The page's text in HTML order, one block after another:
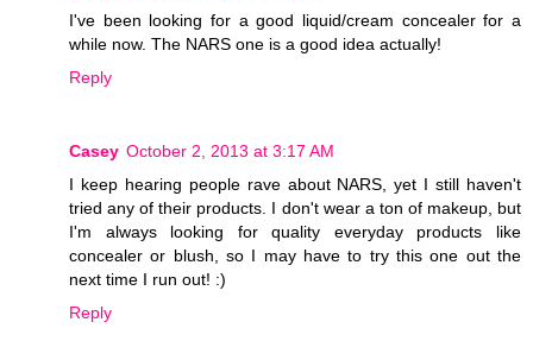
I've been looking for a good liquid/cream concealer for a
while now. The NARS one is a good idea actually!
Reply
Casey October 2, 2013 at 3:17 AM
I keep hearing people rave about NARS, yet I still haven't
tried any of their products. I don't wear a ton of makeup, but
I'm always looking for quality everyday products like
concealer or blush, so I may have to try this one out the
next time I run out! :)
Reply